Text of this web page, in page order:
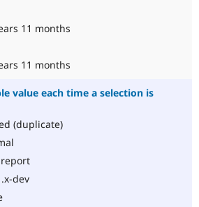
11 months
11 months
value each time a selection is
(duplicate)
dev